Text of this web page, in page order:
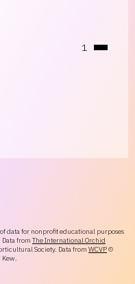
1
data for nonprofit educational purposes
Data from The International Orchid
Society. Data from WCVP©
Kew.